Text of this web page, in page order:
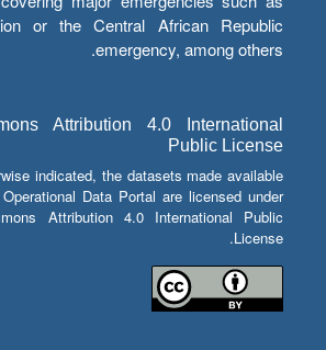
or the Central African Republic
emergency, among others.
Attribution 4.0 International
Public License
indicated, the datasets made available
Data Portal are licensed under
Attribution 4.0 International Public
License.